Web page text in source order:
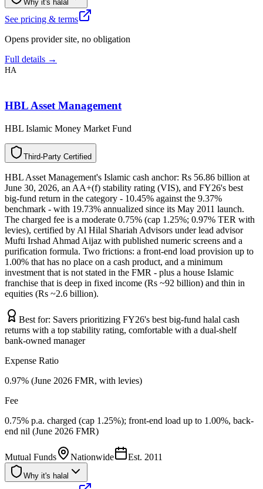
Why it's halal
See pricing & terms
Opens provider site, no obligation
Full details →
HA
HBL Asset Management
HBL Islamic Money Market Fund
y
t
r
a
P
-
d
r
i
h
T d
e
i
f
i
t
r
e
C
HBL Asset Management's Islamic cash anchor: Rs 56.86 billion at
June 30, 2026, an AA+(f) stability rating (VIS), and FY26's best
big-fund return in the category - 10.45% against the 9.37%
benchmark - with 19.73% annualized since its May 2011 launch.
The charged fee is a moderate 0.75% (cap 1.25%; 0.97% TER with
levies), certified by Al Hilal Shariah Advisors under lead advisor
Mufti Irshad Ahmad Aijaz with published numeric screens and a
purification formula. Two frictions: a front-end load provision up to
1.00% that has no place on a cash product, and a minimum
investment that is not stated in the FMR - plus a house Islamic
franchise that is deep in fixed income (Rs ~92 billion) and thin in
equities (Rs ~2.6 billion).
Best for: Savers prioritizing FY26's best big-fund halal cash
returns with a top stability rating, comfortable with a dual-shelf
bank-owned manager
Expense Ratio
0.97% (June 2026 FMR, with levies)
Fee
0.75% p.a. charged (cap 1.25%); front-end load up to 1.00%, back-
end nil (June 2026 FMR)
Mutual Funds Nationwide Est. 2011
Why it's halal